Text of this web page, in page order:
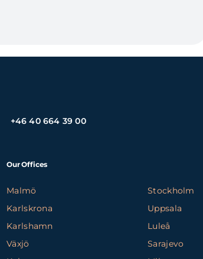
+46 40 664 39 00
Our Offices
Malmö
Karlskrona
Karlshamn
Växjö
Stockholm
Uppsala
Luleå
Sarajevo